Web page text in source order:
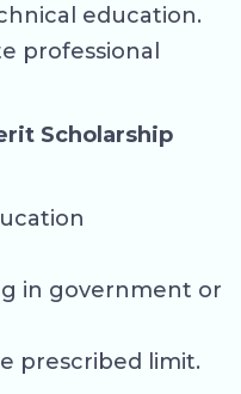
education.
professional
Scholarship
in government or
prescribed limit.